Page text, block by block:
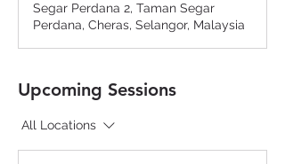
Segar Perdana 2, Taman Segar
Perdana, Cheras, Selangor, Malaysia
Upcoming Sessions
All Locations